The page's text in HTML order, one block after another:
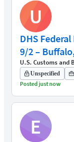
U
DHS
9/2 –
U.S. Customs and
Unspecified
Posted just now
E